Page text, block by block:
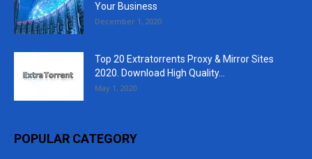
Your Business
December 1, 2020
Top 20 Extratorrents Proxy & Mirror Sites
2020. Download High Quality...
May 1, 2020
POPULAR CATEGORY